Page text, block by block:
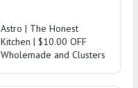
Astro | The Honest
Kitchen | $10.00 OFF
Wholemade and Clusters